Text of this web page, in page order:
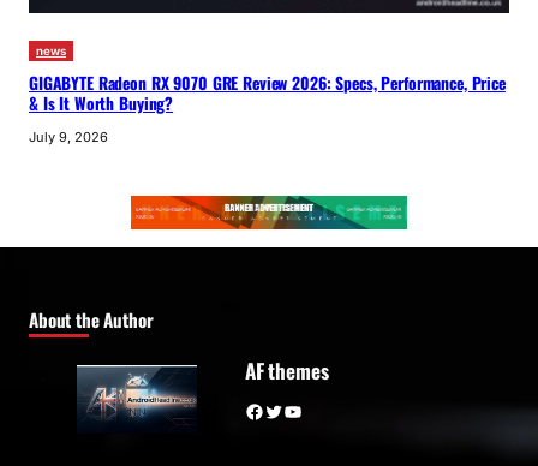
news
GIGABYTE Radeon RX 9070 GRE Review 2026: Specs, Performance, Price
& Is It Worth Buying?
July 9, 2026
About the Author
AF themes
Facebook Twitter YouTube